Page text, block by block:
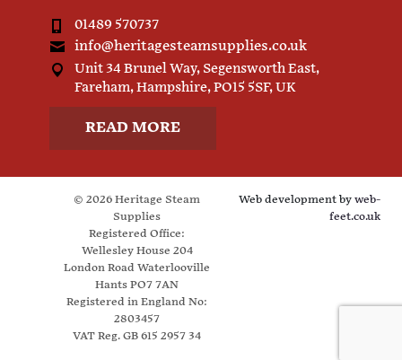
01489 570737
info@heritagesteamsupplies.co.uk
Unit 34 Brunel Way, Segensworth East,
Fareham, Hampshire, PO15 5SF, UK
READ MORE
© 2026 Heritage Steam
Supplies
Registered Office:
Wellesley House 204
London Road Waterlooville
Hants PO7 7AN
Registered in England No:
2803457
VAT Reg. GB 615 2957 34
Web development by web-
feet.co.uk